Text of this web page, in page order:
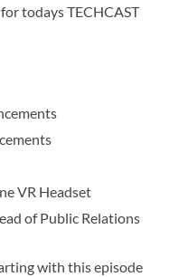
todays TECHCAST
VR Headset
of Public Relations
with this episode